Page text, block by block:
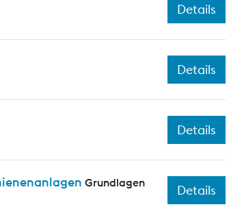
Details
Details
Details
Grundlagen
Details